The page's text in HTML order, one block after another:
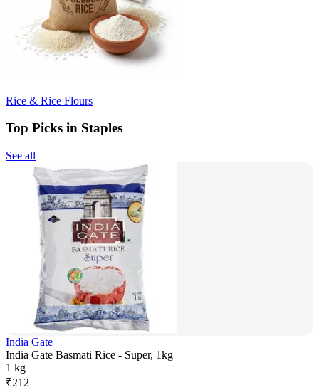
Rice & Rice Flours
Top Picks in Staples
See all
India Gate
India Gate Basmati Rice - Super, 1kg
1 kg
₹212